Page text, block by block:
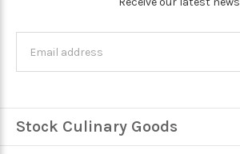
Stock Culinary Goods